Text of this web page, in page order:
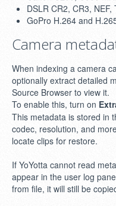
DSLR CR2, CR3, NEF,
GoPro H.264 and
Camera
When indexing a camera
optionally extract detailed
Source Browser to view it.
To enable this, turn on
This metadata is stored in
codec, resolution, and
locate clips for restore.
If YoYotta cannot read
appear in the user log
from file, it will still be